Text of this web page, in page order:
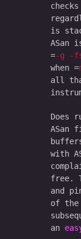
is
ASan
-g -
when
all
Does
ASan
with
free.
and
of
an